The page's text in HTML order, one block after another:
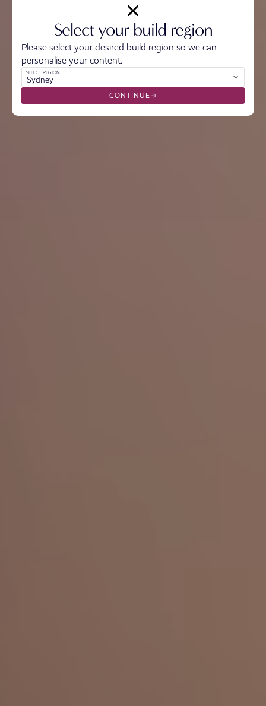
Select your build region
Please select your desired build region so we can
personalise your content.
SELECT REGION
Sydney
CONTINUE